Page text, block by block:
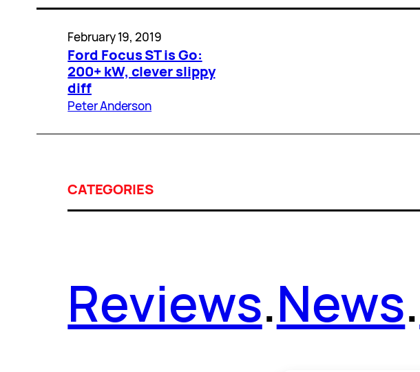
February 19, 2019
Ford Focus ST is Go:
200+ kW, clever slippy
diff
Peter Anderson
CATEGORIES
Reviews.News.